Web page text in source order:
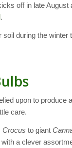
off in late
.
soil during the
upon to produce
care.
Crocus to giant
a clever